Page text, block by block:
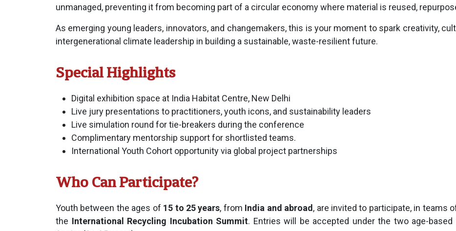
unmanaged, preventing it from becoming part of a circular economy where material is reused,
As emerging young leaders, innovators, and changemakers, this is your moment to spark creativity,
intergenerational climate leadership in building a sustainable, waste-resilient future.
Special Highlights
Digital exhibition space at India Habitat Centre, New Delhi
Live jury presentations to practitioners, youth icons, and sustainability leaders
Live simulation round for tie-breakers during the conference
Complimentary mentorship support for shortlisted teams.
International Youth Cohort opportunity via global project partnerships
Who Can Participate?
Youth between the ages of 15 to 25 years, from India and abroad , are invited to participate, in teams
the International Recycling Incubation Summit. Entries will be accepted under the two age-